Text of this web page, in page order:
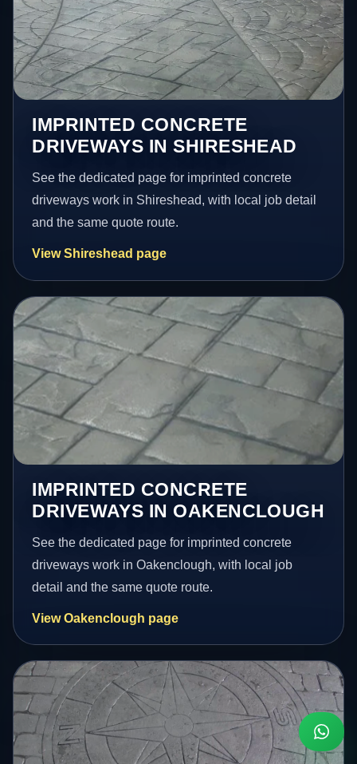
IMPRINTED CONCRETE
DRIVEWAYS IN SHIRESHEAD
See the dedicated page for imprinted concrete
driveways work in Shireshead, with local job detail
and the same quote route.
View Shireshead page
IMPRINTED CONCRETE
DRIVEWAYS IN OAKENCLOUGH
See the dedicated page for imprinted concrete
driveways work in Oakenclough, with local job
detail and the same quote route.
View Oakenclough page